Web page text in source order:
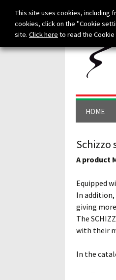
HOME
Schizzo
A product
Equipped
In
giving
The
with their
In the
This site uses cookies, including
cookies, click on the "Cookie
site. Click here to read the Cookie